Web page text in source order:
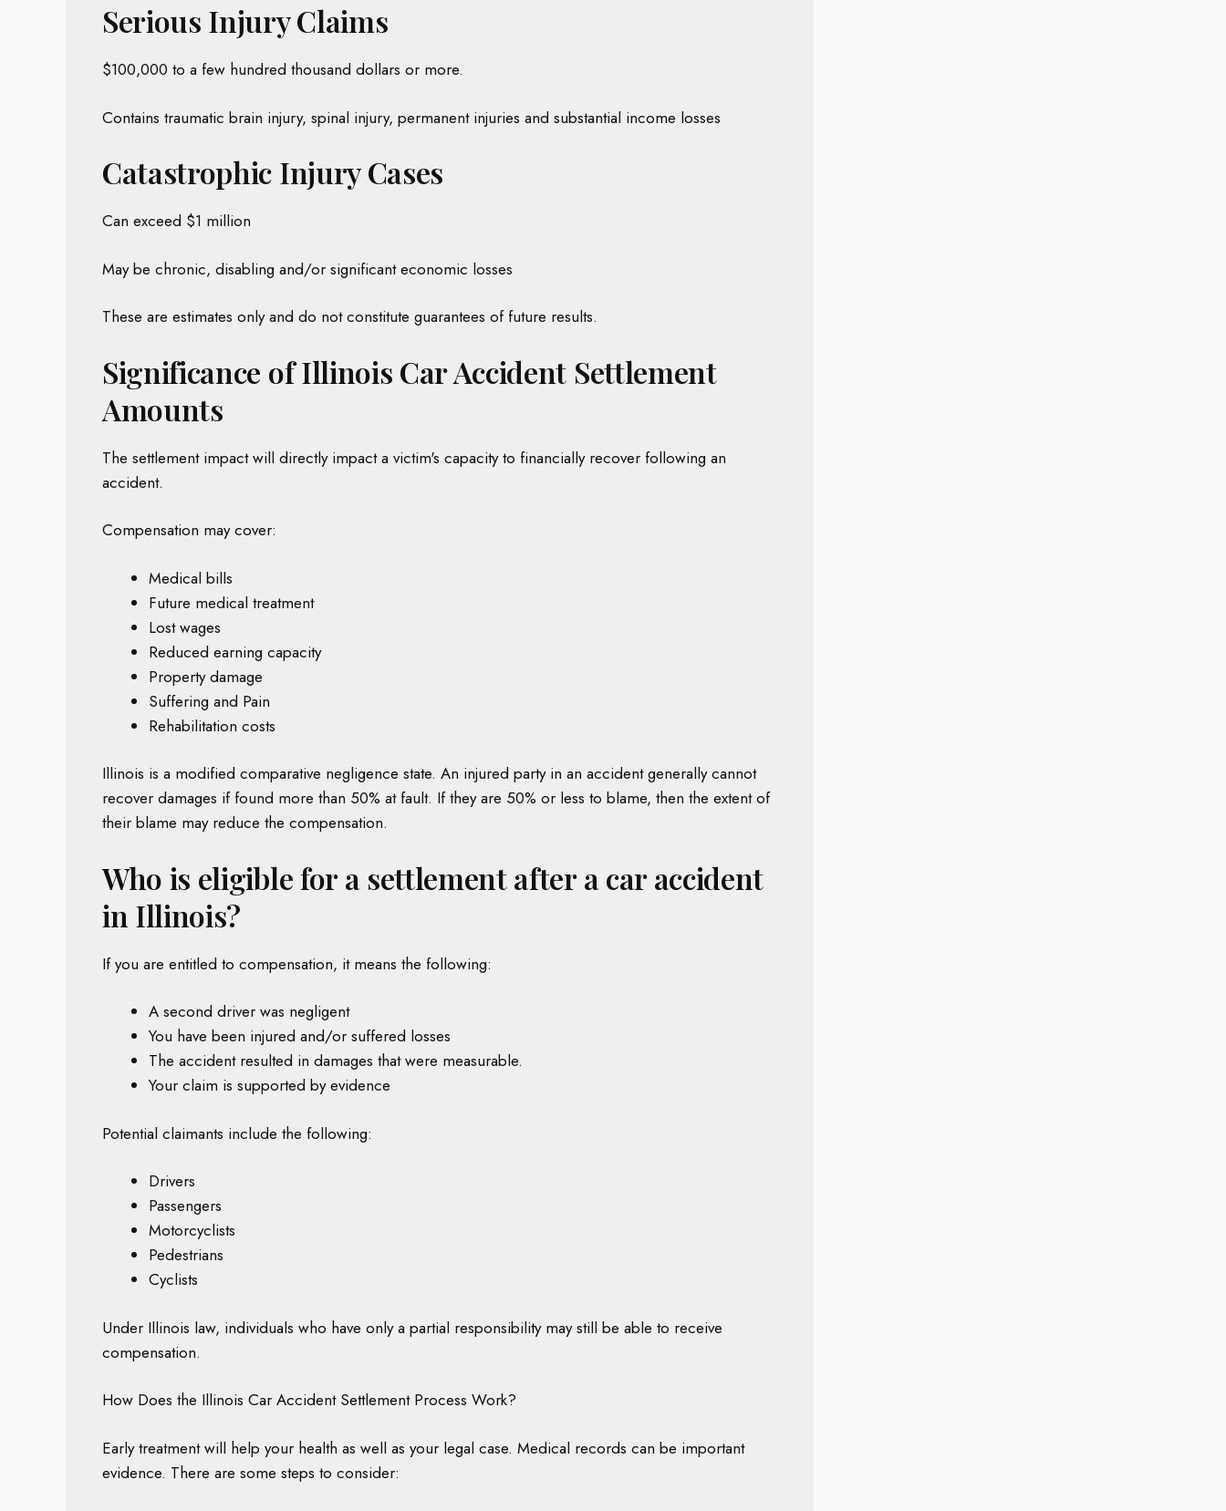
Serious Injury Claims
$100,000 to a few hundred thousand dollars or more.
Contains traumatic brain injury, spinal injury, permanent injuries and substantial income losses
Catastrophic Injury Cases
Can exceed $1 million
May be chronic, disabling and/or significant economic losses
These are estimates only and do not constitute guarantees of future results.
Significance of Illinois Car Accident Settlement
Amounts
The settlement impact will directly impact a victim's capacity to financially recover following an
accident.
Compensation may cover:
Medical bills
Future medical treatment
Lost wages
Reduced earning capacity
Property damage
Suffering and Pain
Rehabilitation costs
Illinois is a modified comparative negligence state. An injured party in an accident generally cannot
recover damages if found more than 50% at fault. If they are 50% or less to blame, then the extent of
their blame may reduce the compensation.
Who is eligible for a settlement after a car accident
in Illinois?
If you are entitled to compensation, it means the following:
A second driver was negligent
You have been injured and/or suffered losses
The accident resulted in damages that were measurable.
Your claim is supported by evidence
Potential claimants include the following:
Drivers
Passengers
Motorcyclists
Pedestrians
Cyclists
Under Illinois law, individuals who have only a partial responsibility may still be able to receive
compensation.
How Does the Illinois Car Accident Settlement Process Work?
Early treatment will help your health as well as your legal case. Medical records can be important
evidence. There are some steps to consider: